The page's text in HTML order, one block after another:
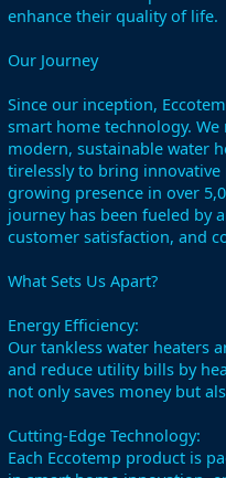
enhance their quality of life.
Our Journey
Since our inception,
smart home technology.
modern, sustainable water
tirelessly to bring
growing presence in over
journey has been fueled by
customer satisfaction, and
What Sets Us Apart?
Energy Efficiency:
Our tankless water heaters
and reduce utility bills by
not only saves money but
Cutting-Edge Technology:
Each Eccotemp product is